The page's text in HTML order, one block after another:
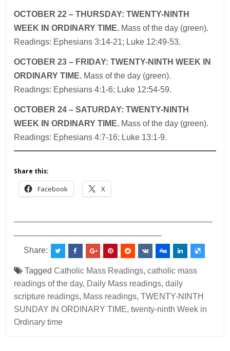
OCTOBER 22 – THURSDAY: TWENTY-NINTH
WEEK IN ORDINARY TIME. Mass of the day (green).
Readings: Ephesians 3:14-21; Luke 12:49-53.
OCTOBER 23 – FRIDAY: TWENTY-NINTH WEEK IN
ORDINARY TIME. Mass of the day (green).
Readings: Ephesians 4:1-6; Luke 12:54-59.
OCTOBER 24 – SATURDAY: TWENTY-NINTH
WEEK IN ORDINARY TIME. Mass of the day (green).
Readings: Ephesians 4:7-16; Luke 13:1-9.
Share this:
Facebook X
Share:
TaggedCatholic Mass Readings,catholic mass
readings of the day, Daily Mass readings,daily
scripture readings, Mass readings,TWENTY-NINTH
SUNDAY IN ORDINARY TIME,twenty-ninth Week in
Ordinary time